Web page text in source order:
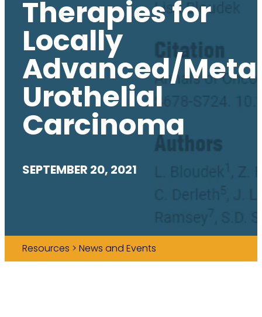
Therapies for
Locally
Advanced/
Urothelial
Carcinoma
SEPTEMBER 20, 2021
Resources > News and Events